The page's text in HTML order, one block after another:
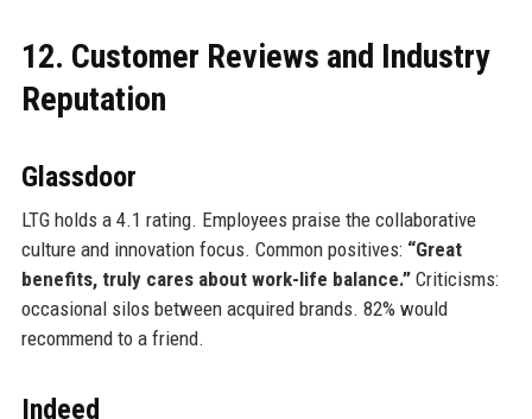
12. Customer Reviews and Industry
Reputation
Glassdoor
LTG holds a 4.1 rating. Employees praise the collaborative
culture and innovation focus. Common positives: “Great
benefits, truly cares about work-life balance.”Criticisms:
occasional silos between acquired brands. 82% would
recommend to a friend.
Indeed